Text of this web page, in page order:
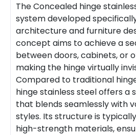
The Concealed hinge
system developed
architecture and furniture
concept aims to achieve a
between doors, cabinets, or
making the hinge virtually
Compared to traditional
hinge stainless steel offers a
that blends seamlessly with
styles. Its structure is
high-strength materials,